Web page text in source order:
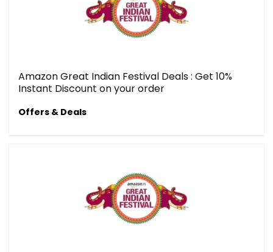
Amazon Great Indian Festival Deals : Get 10%
Instant Discount on your order
Offers & Deals